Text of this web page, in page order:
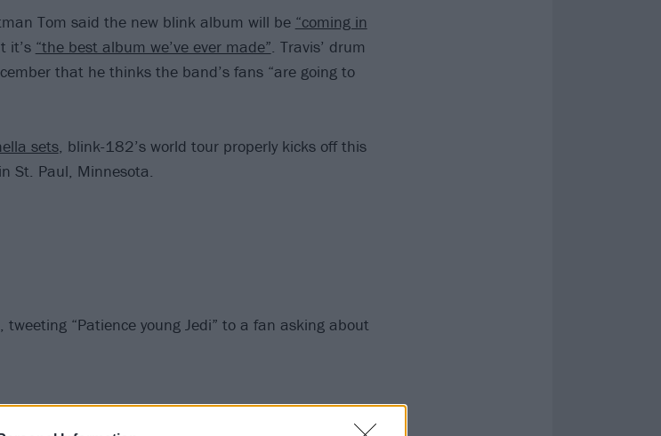
Tom said the new blink album will be “coming in
it’s “the best album we’ve ever made”. Travis’ drum
that he thinks the band’s fans “are going to
sets, blink-182’s world tour properly kicks off this
St. Paul, Minnesota.
“Patience young Jedi” to a fan asking about